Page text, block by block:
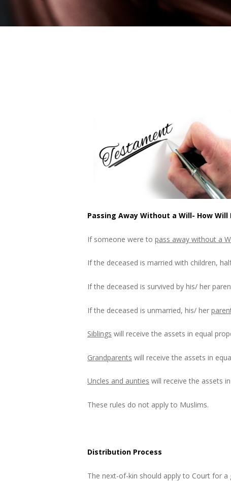
Passing Away Without a Will- How
If someone were to pass away without a
If the deceased is married with children,
If the deceased is survived by his/ her
If the deceased is unmarried, his/ her
Siblings will receive the assets in equal
Grandparents will receive the assets in
Uncles and aunties will receive the assets
These rules do not apply to Muslims.
Distribution Process
The next-of-kin should apply to Court for a